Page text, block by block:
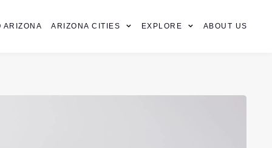
ARIZONA ARIZONA CITIES EXPLORE ABOUT US